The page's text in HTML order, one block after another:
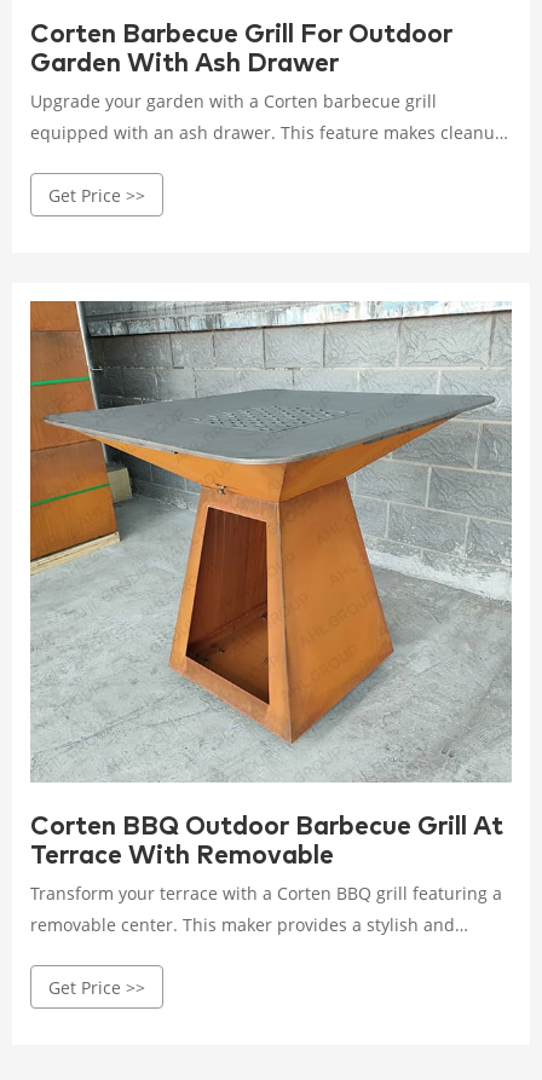
Corten Barbecue Grill For Outdoor
Garden With Ash Drawer
Upgrade your garden with a Corten barbecue grill
equipped with an ash drawer. This feature makes cleanup
lasting performance in your outdoor space.
Get Price >>
Corten BBQ Outdoor Barbecue Grill At
Terrace With Removable
Transform your terrace with a Corten BBQ grill featuring a
removable center. This maker provides a stylish and
aesthetics with functionality.
Get Price >>